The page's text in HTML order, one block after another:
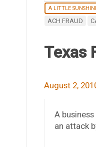
A LITTLE
ACH FRAUD
Texas
August 2,
A
an attack